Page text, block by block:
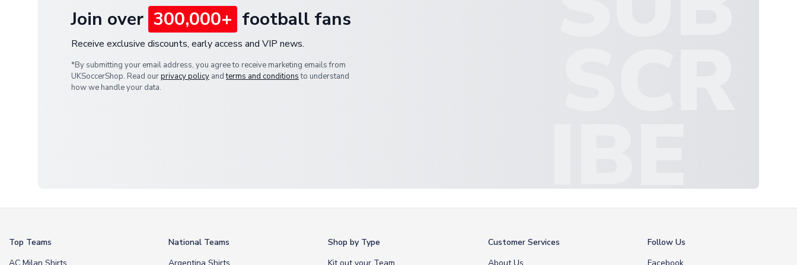
IBE
Join over 300,000+ football fans
Receive exclusive discounts, early access and VIP news.
*By submitting your email address, you agree to receive marketing emails from
UKSoccerShop. Read ourprivacy policy andterms and conditionsto understand
how we handle your data.
Top Teams
National Teams
Shop by Type
Customer Services
Follow Us